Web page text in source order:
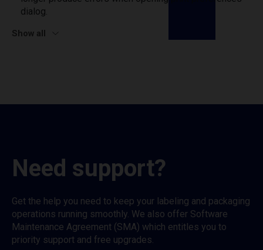
dialog.
Show all
Need support?
Get the help you need to keep your labeling and packaging
operations running smoothly. We also offer Software
Maintenance Agreement (SMA) which entitles you to
priority support and free upgrades.